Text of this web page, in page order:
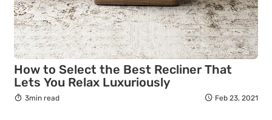
How to Select the Best Recliner That
Lets You Relax Luxuriously
3min read Feb 23, 2021